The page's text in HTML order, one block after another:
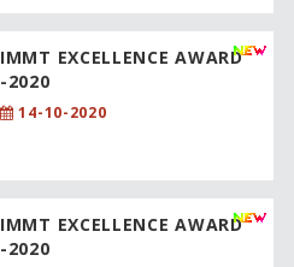
IMMT EXCELLENCE AWARD
-2020
14-10-2020
IMMT EXCELLENCE AWARD
-2020